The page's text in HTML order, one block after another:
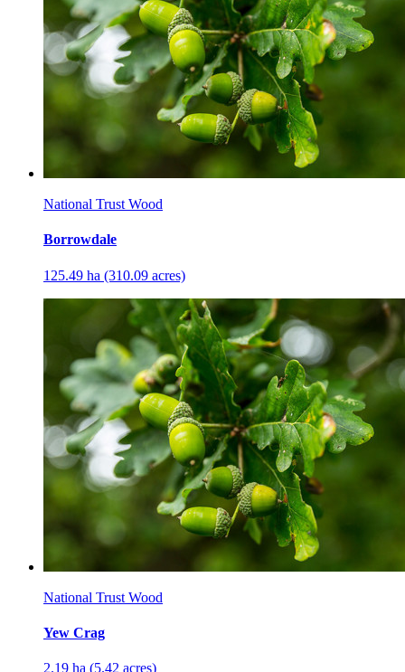
National Trust Wood
Borrowdale
125.49 ha (310.09 acres)
National Trust Wood
Yew Crag
2.19 ha (5.42 acres)